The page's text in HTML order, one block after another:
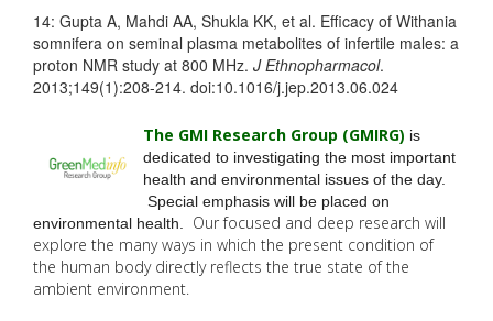
14: Gupta A, Mahdi AA, Shukla KK, et al. Efficacy of Withania
somnifera on seminal plasma metabolites of infertile males: a
proton NMR study at 800 MHz. J Ethnopharmacol.
2013;149(1):208-214. doi:10.1016/j.jep.2013.06.024
The GMI Research Group (GMIRG) is
dedicated to investigating the most important
health and environmental issues of the day.
Special emphasis will be placed on
environmental health.
Our focused and deep research will
explore the manyways in which the present condition of
the human body directly reflects the true state of the
ambient environment.